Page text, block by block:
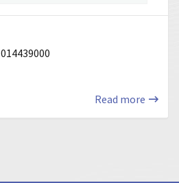
014439000
Read more